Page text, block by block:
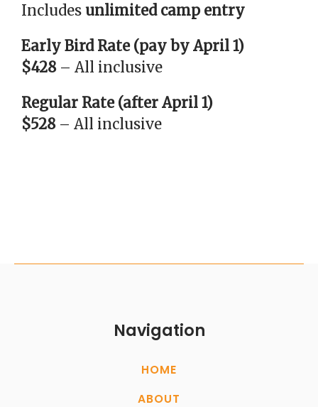
Includesunlimited camp entry
Early Bird Rate (pay by April 1)
$428 – All inclusive
Regular Rate (after April 1)
$528 – All inclusive
Navigation
HOME
ABOUT